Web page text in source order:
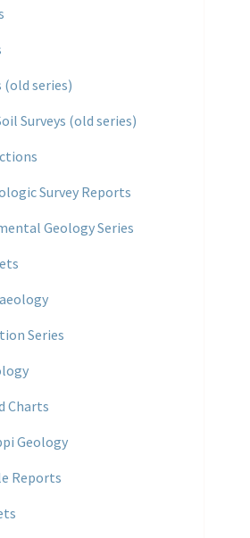
(old series)
Surveys (old series)
Survey Reports
Geology Series
Series
Charts
Geology
Reports